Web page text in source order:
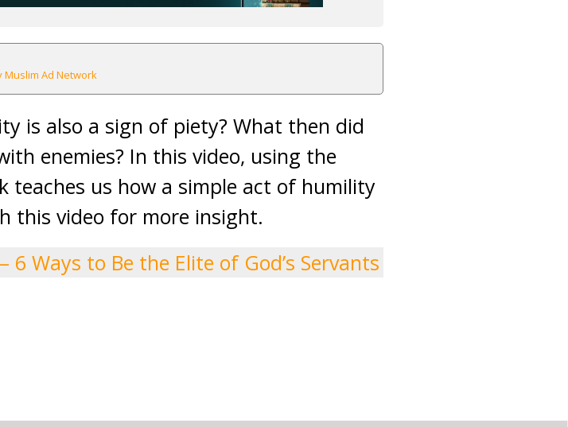
Muslim Ad Network
is also a sign of piety? What then did
enemies? In this video, using the
teaches us how a simple act of humility
this video for more insight.
Ways to Be the Elite of God’s Servants